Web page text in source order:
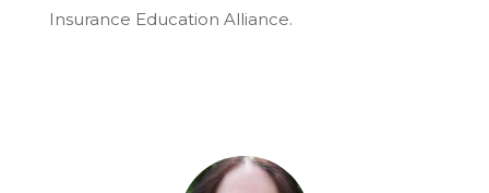
Insurance Education Alliance.